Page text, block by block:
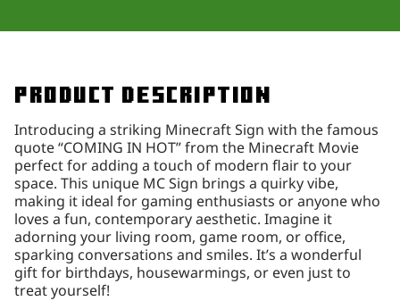
Product description
Introducing a striking Minecraft Sign with the famous
quote “COMING IN HOT” from the Minecraft Movie
perfect for adding a touch of modern flair to your
space. This unique MC Sign brings a quirky vibe,
making it ideal for gaming enthusiasts or anyone who
loves a fun, contemporary aesthetic. Imagine it
adorning your living room, game room, or office,
sparking conversations and smiles. It’s a wonderful
gift for birthdays, housewarmings, or even just to
treat yourself!